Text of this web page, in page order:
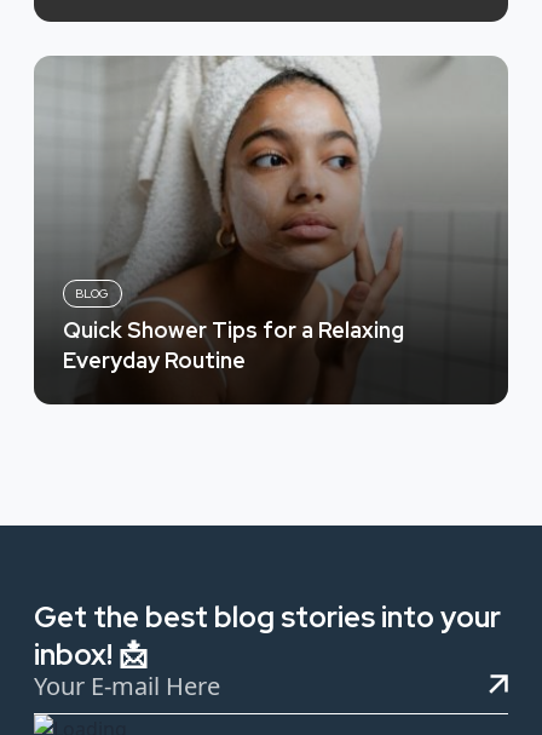
BLOG
Quick Shower Tips for a Relaxing
Everyday Routine
Get the best blog stories into your
inbox! 📩